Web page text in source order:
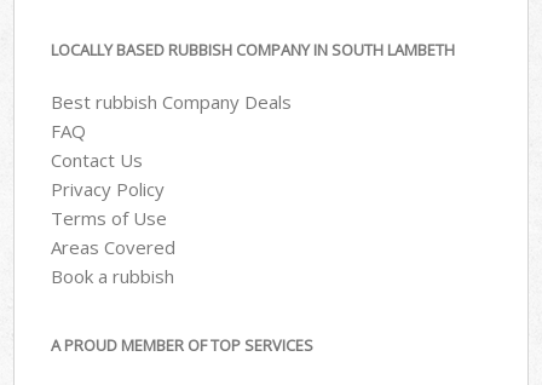
LOCALLY BASED RUBBISH COMPANY IN SOUTH LAMBETH
Best rubbish Company Deals
FAQ
Contact Us
Privacy Policy
Terms of Use
Areas Covered
Book a rubbish
A PROUD MEMBER OF TOP SERVICES